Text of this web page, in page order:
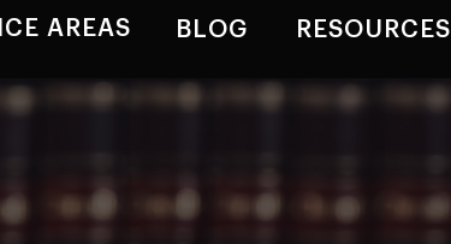
AREAS BLOG RESOURCES